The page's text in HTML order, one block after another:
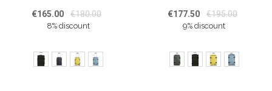
€165.00 €180.00
8% discount
€177.50 €195.00
9% discount